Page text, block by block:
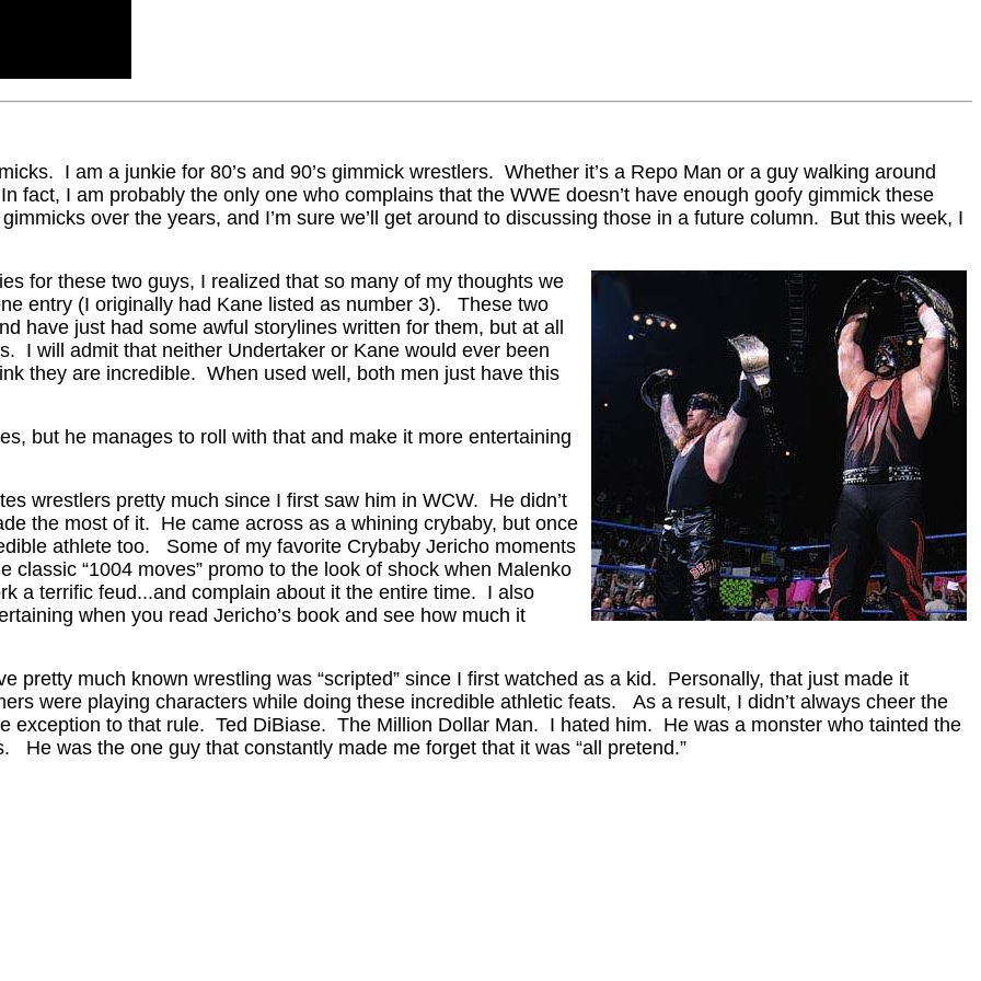
I am a junkie for 80’s and 90’s gimmick wrestlers. Whether it’s a Repo Man or a guy walking around
fact, I am probably the only one who complains that the WWE doesn’t have enough goofy gimmick these
over the years, and I’m sure we’ll get around to discussing those in a future column. But this week, I
for these two guys, I realized that so many of my thoughts we
entry (I originally had Kane listed as number 3). These two
have just had some awful storylines written for them, but at all
I will admit that neither Undertaker or Kane would ever been
they are incredible. When used well, both men just have this
but he manages to roll with that and make it more entertaining
wrestlers pretty much since I first saw him in WCW. He didn’t
the most of it. He came across as a whining crybaby, but once
athlete too. Some of my favorite Crybaby Jericho moments
“1004 moves” promo to the look of shock when Malenko
a terrific feud...and complain about it the entire time. I also
when you read Jericho’s book and see how much it
pretty much known wrestling was “scripted” since I first watched as a kid. Personally, that just made it
were playing characters while doing these incredible athletic feats. As a result, I didn’t always cheer the
exception to that rule. Ted DiBiase. The Million Dollar Man. I hated him. He was a monster who tainted the
He was the one guy that constantly made me forget that it was “all pretend.”